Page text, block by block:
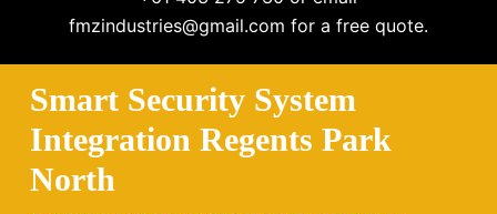
fmzindustries@gmail.com for a free quote.
Smart Security System
Integration Regents Park
North